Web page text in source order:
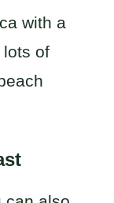
with a
lots of